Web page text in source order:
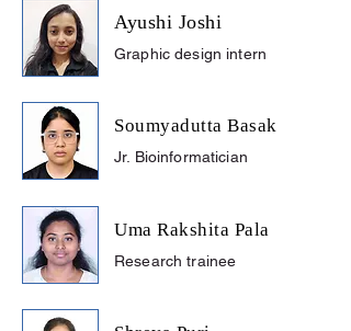
Ayushi Joshi
Graphic design intern
Soumyadutta Basak
Jr. Bioinformatician
Uma Rakshita Pala
Research trainee